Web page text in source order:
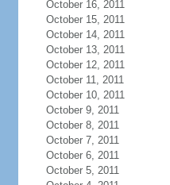
October 16, 2011
October 15, 2011
October 14, 2011
October 13, 2011
October 12, 2011
October 11, 2011
October 10, 2011
October 9, 2011
October 8, 2011
October 7, 2011
October 6, 2011
October 5, 2011